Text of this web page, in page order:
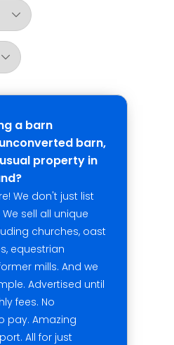
a barn
barn,
property in
We don't just list
sell all unique
churches, oast
equestrian
mills. And we
Advertised until
fees. No
pay. Amazing
All for just